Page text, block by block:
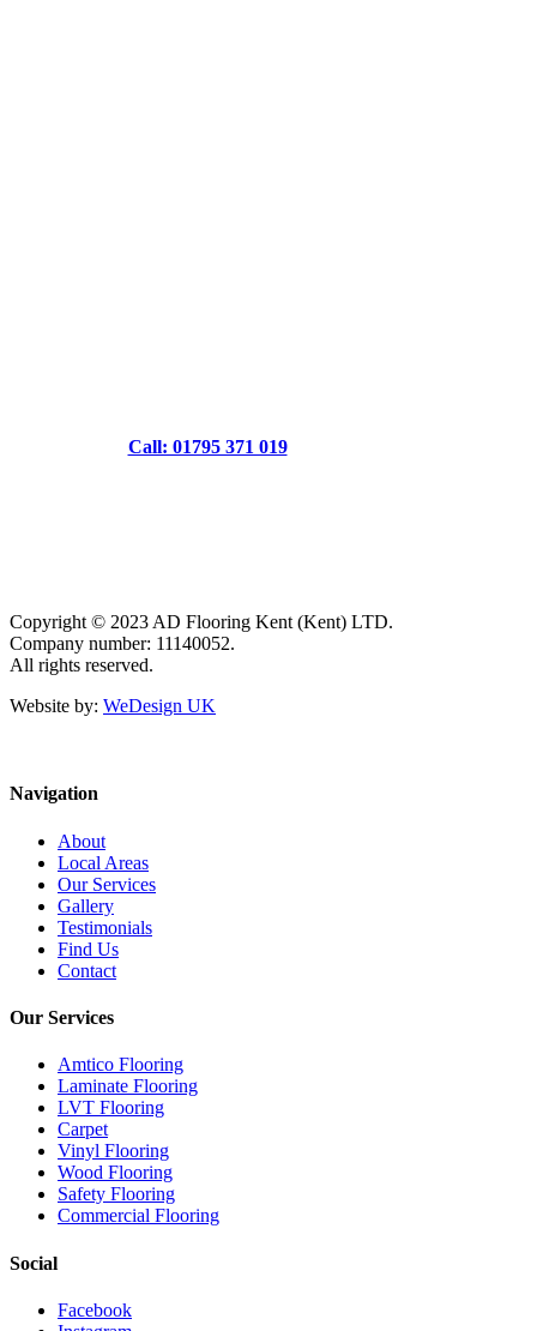
Call: 01795 371 019
Copyright © 2023 AD Flooring Kent (Kent) LTD.
Company number: 11140052.
All rights reserved.
Website by: WeDesign UK
Navigation
About
Local Areas
Our Services
Gallery
Testimonials
Find Us
Contact
Our Services
Amtico Flooring
Laminate Flooring
LVT Flooring
Carpet
Vinyl Flooring
Wood Flooring
Safety Flooring
Commercial Flooring
Social
Facebook